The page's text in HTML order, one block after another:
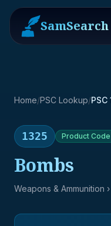
SamSearch
Home/PSC Lookup/PSC
1325 Product Code
Bombs
Weapons & Ammunition